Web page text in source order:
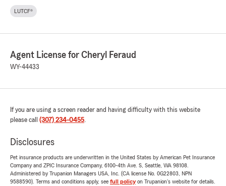
LUTCF®
Agent License for Cheryl Feraud
WY-44433
If you are using a screen reader and having difficulty with this website
please call (307) 234-0455.
Disclosures
Pet insurance products are underwritten in the United States by American Pet Insurance
Company and ZPIC Insurance Company, 6100-4th Ave. S, Seattle, WA 98108.
Administered by Trupanion Managers USA, Inc. (CA license No. 0G22803, NPN
9588590). Terms and conditions apply, see full policyon Trupanion's website for details.